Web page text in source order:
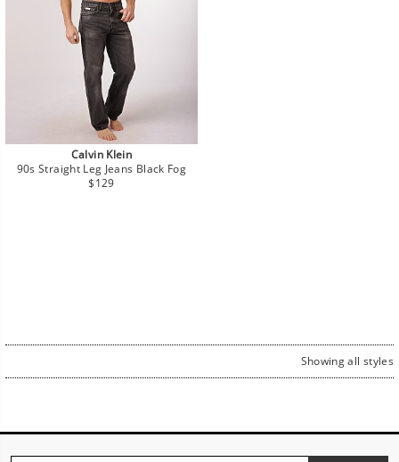
Calvin Klein
90s Straight Leg Jeans Black Fog
Regular
$129
Showing all styles